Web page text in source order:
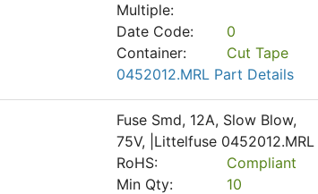
Multiple:
Date Code:
0
Container:
Cut Tape
0452012.MRL Part Details
Fuse Smd, 12A, Slow Blow,
75V, |Littelfuse 0452012.MRL
RoHS:
Compliant
Min Qty:
10